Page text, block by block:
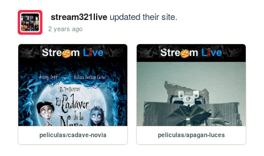
stream321liveupdated their site.
2 years ago
peliculas/cadave-novia peliculas/apagan-luces